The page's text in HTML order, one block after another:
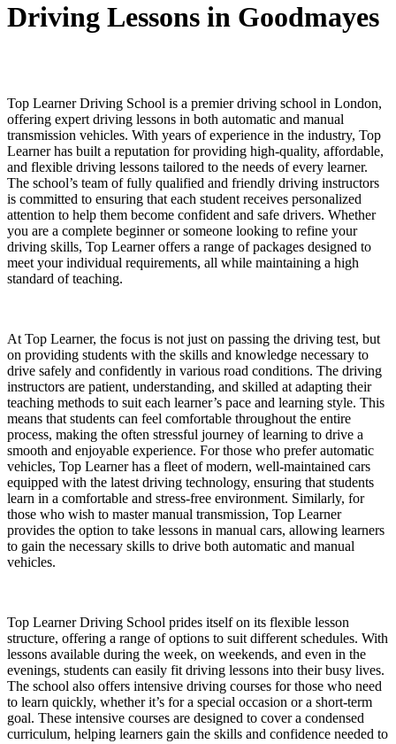
Driving Lessons in Goodmayes
Top Learner Driving School is a premier driving school in London,
offering expert driving lessons in both automatic and manual
transmission vehicles. With years of experience in the industry, Top
Learner has built a reputation for providing high-quality, affordable,
and flexible driving lessons tailored to the needs of every learner.
The school’s team of fully qualified and friendly driving instructors
is committed to ensuring that each student receives personalized
attention to help them become confident and safe drivers. Whether
you are a complete beginner or someone looking to refine your
driving skills, Top Learner offers a range of packages designed to
meet your individual requirements, all while maintaining a high
standard of teaching.
At Top Learner, the focus is not just on passing the driving test, but
on providing students with the skills and knowledge necessary to
drive safely and confidently in various road conditions. The driving
instructors are patient, understanding, and skilled at adapting their
teaching methods to suit each learner’s pace and learning style. This
means that students can feel comfortable throughout the entire
process, making the often stressful journey of learning to drive a
smooth and enjoyable experience. For those who prefer automatic
vehicles, Top Learner has a fleet of modern, well-maintained cars
equipped with the latest driving technology, ensuring that students
learn in a comfortable and stress-free environment. Similarly, for
those who wish to master manual transmission, Top Learner
provides the option to take lessons in manual cars, allowing learners
to gain the necessary skills to drive both automatic and manual
vehicles.
Top Learner Driving School prides itself on its flexible lesson
structure, offering a range of options to suit different schedules. With
lessons available during the week, on weekends, and even in the
evenings, students can easily fit driving lessons into their busy lives.
The school also offers intensive driving courses for those who need
to learn quickly, whether it’s for a special occasion or a short-term
goal. These intensive courses are designed to cover a condensed
curriculum, helping learners gain the skills and confidence needed to